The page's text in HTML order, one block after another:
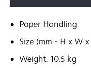
Paper Handling
Size (mm - H x W
Weight: 10.5 kg